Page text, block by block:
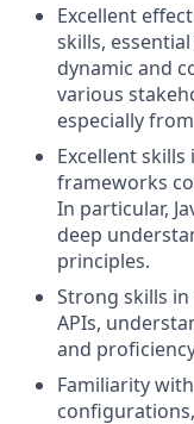
Excellent
skills,
dynamic and
various
especially
Excellent
frameworks
In particular,
deep
principles.
Strong skills in
APIs,
and
Familiarity